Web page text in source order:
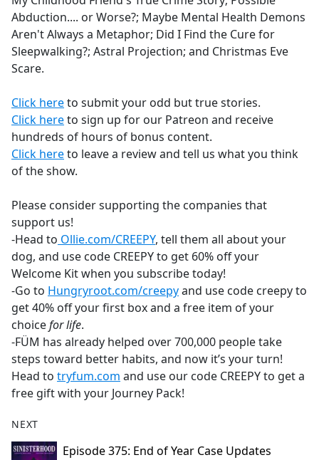
b
o
o
k
Abduction.... or Worse?; Maybe Mental Health Demons
Aren't Always a Metaphor; Did I Find the Cure for
Sleepwalking?; Astral Projection; and Christmas Eve
Scare.
Click hereto submit your odd but true stories.
Click hereto sign up for our Patreon and receive
hundreds of hours of bonus content.
Click hereto leave a review and tell us what you think
of the show.
Please consider supporting the companies that
support us!
-Head to Ollie.com/CREEPY, tell them all about your
dog, and use code CREEPY to get 60% off your
Welcome Kit when you subscribe today!
-Go to Hungryroot.com/creepyand use code creepy to
get 40% off your first box and a free item of your
choicefor life.
-FÜM has already helped over 700,000 people take
steps toward better habits, and now it’s your turn!
Head to tryfum.com and use our code CREEPY to get a
free gift with your Journey Pack!
NEXT
Episode 375: End of Year Case Updates